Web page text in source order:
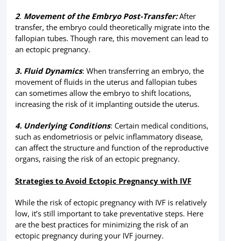
2. Movement of the Embryo Post-Transfer:After
transfer, the embryo could theoretically migrate into the
fallopian tubes. Though rare, this movement can lead to
an ectopic pregnancy.
3. Fluid Dynamics: When transferring an embryo, the
movement of fluids in the uterus and fallopian tubes
can sometimes allow the embryo to shift locations,
increasing the risk of it implanting outside the uterus.
4. Underlying Conditions: Certain medical conditions,
such as endometriosis or pelvic inflammatory disease,
can affect the structure and function of the reproductive
organs, raising the risk of an ectopic pregnancy.
Strategies to Avoid Ectopic Pregnancy with IVF
While the risk of ectopic pregnancy with IVF is relatively
low, it’s still important to take preventative steps. Here
are the best practices for minimizing the risk of an
ectopic pregnancy during your IVF journey.